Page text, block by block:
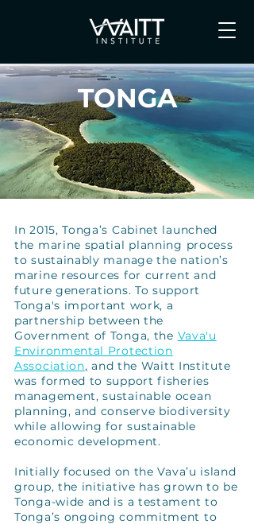
TONGA
In 2015, Tonga’s Cabinet launched
the marine spatial planning process
to sustainably manage the nation’s
marine resources for current and
future generations. To support
Tonga's important work, a
partnership between the
Government of Tonga, the Vava'u
Environmental Protection
Association, and the Waitt Institute
was formed to support fisheries
management, sustainable ocean
planning, and conserve biodiversity
while allowing for sustainable
economic development.
Initially focused on the Vava’u island
group, the initiative has grown to be
Tonga-wide and is a testament to
Tonga’s ongoing commitment to